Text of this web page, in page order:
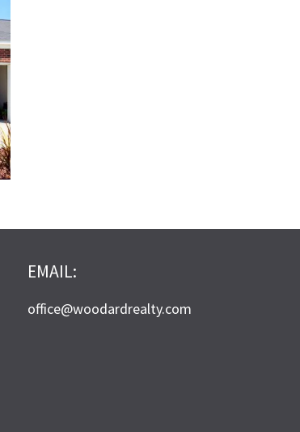
EMAIL:
office@woodardrealty.com